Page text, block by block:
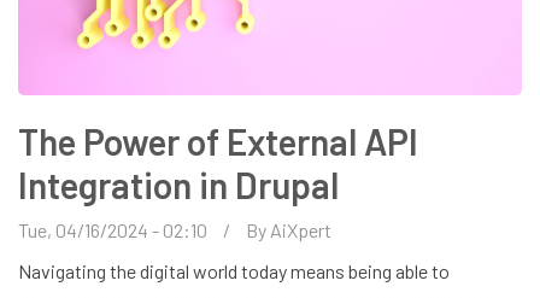
The Power of External API
Integration in Drupal
Tue, 04/16/2024 - 02:10 By AiXpert
Navigating the digital world today means being able to